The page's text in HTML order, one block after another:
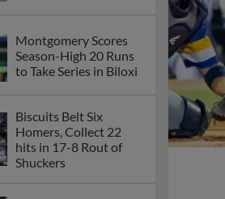
Montgomery Scores
Season-High 20 Runs
to Take Series in Biloxi
Biscuits Belt Six
Homers, Collect 22
hits in 17-8 Rout of
Shuckers